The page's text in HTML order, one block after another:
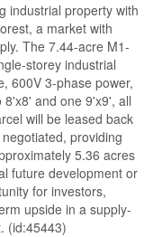
industrial property with
a market with
The 7.44-acre M1-
storey industrial
600V 3-phase power,
and one 9'x9', all
will be leased back
providing
5.36 acres
future development or
for investors,
upside in a supply-
(id:45443)